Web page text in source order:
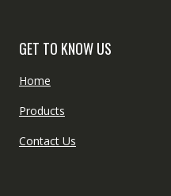
GET TO KNOW US
Home
Products
Contact Us